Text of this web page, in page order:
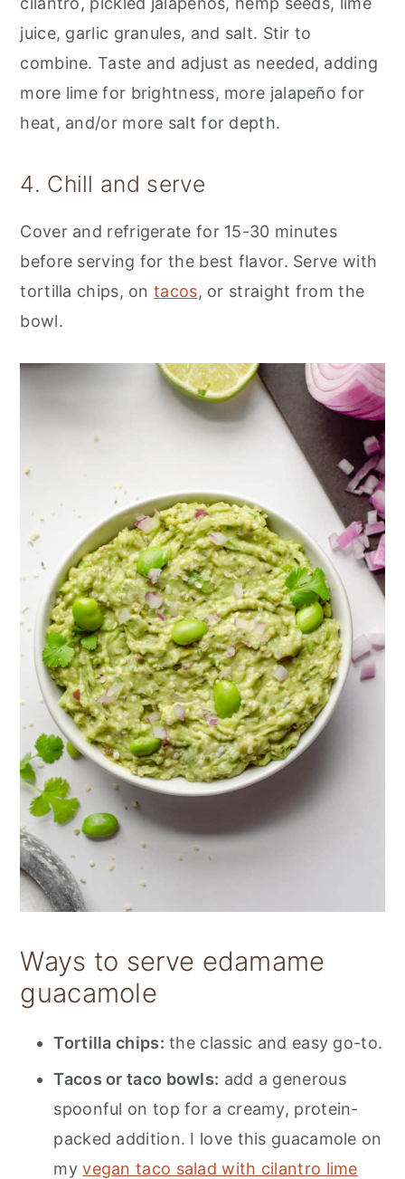
juice, garlic granules, and salt. Stir to
combine. Taste and adjust as needed, adding
more lime for brightness, more jalapeño for
heat, and/or more salt for depth.
4. Chill and serve
Cover and refrigerate for 15-30 minutes
before serving for the best flavor. Serve with
tortilla chips, ontacos, or straight from the
bowl.
Ways to serve edamame
guacamole
Tortilla chips: the classic and easy go-to.
Tacos or taco bowls: add a generous
spoonful on top for a creamy, protein-
packed addition. I love this guacamole on
myvegan taco salad with cilantro lime